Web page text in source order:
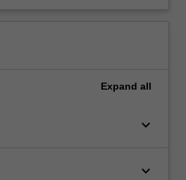
Expand all
keyboard_arrow_down
keyboard_arrow_down